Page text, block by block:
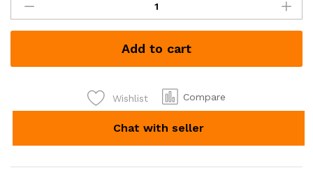
Shirts
(3-
Years)
Add to cart
Wishlist Compare
Chat with seller